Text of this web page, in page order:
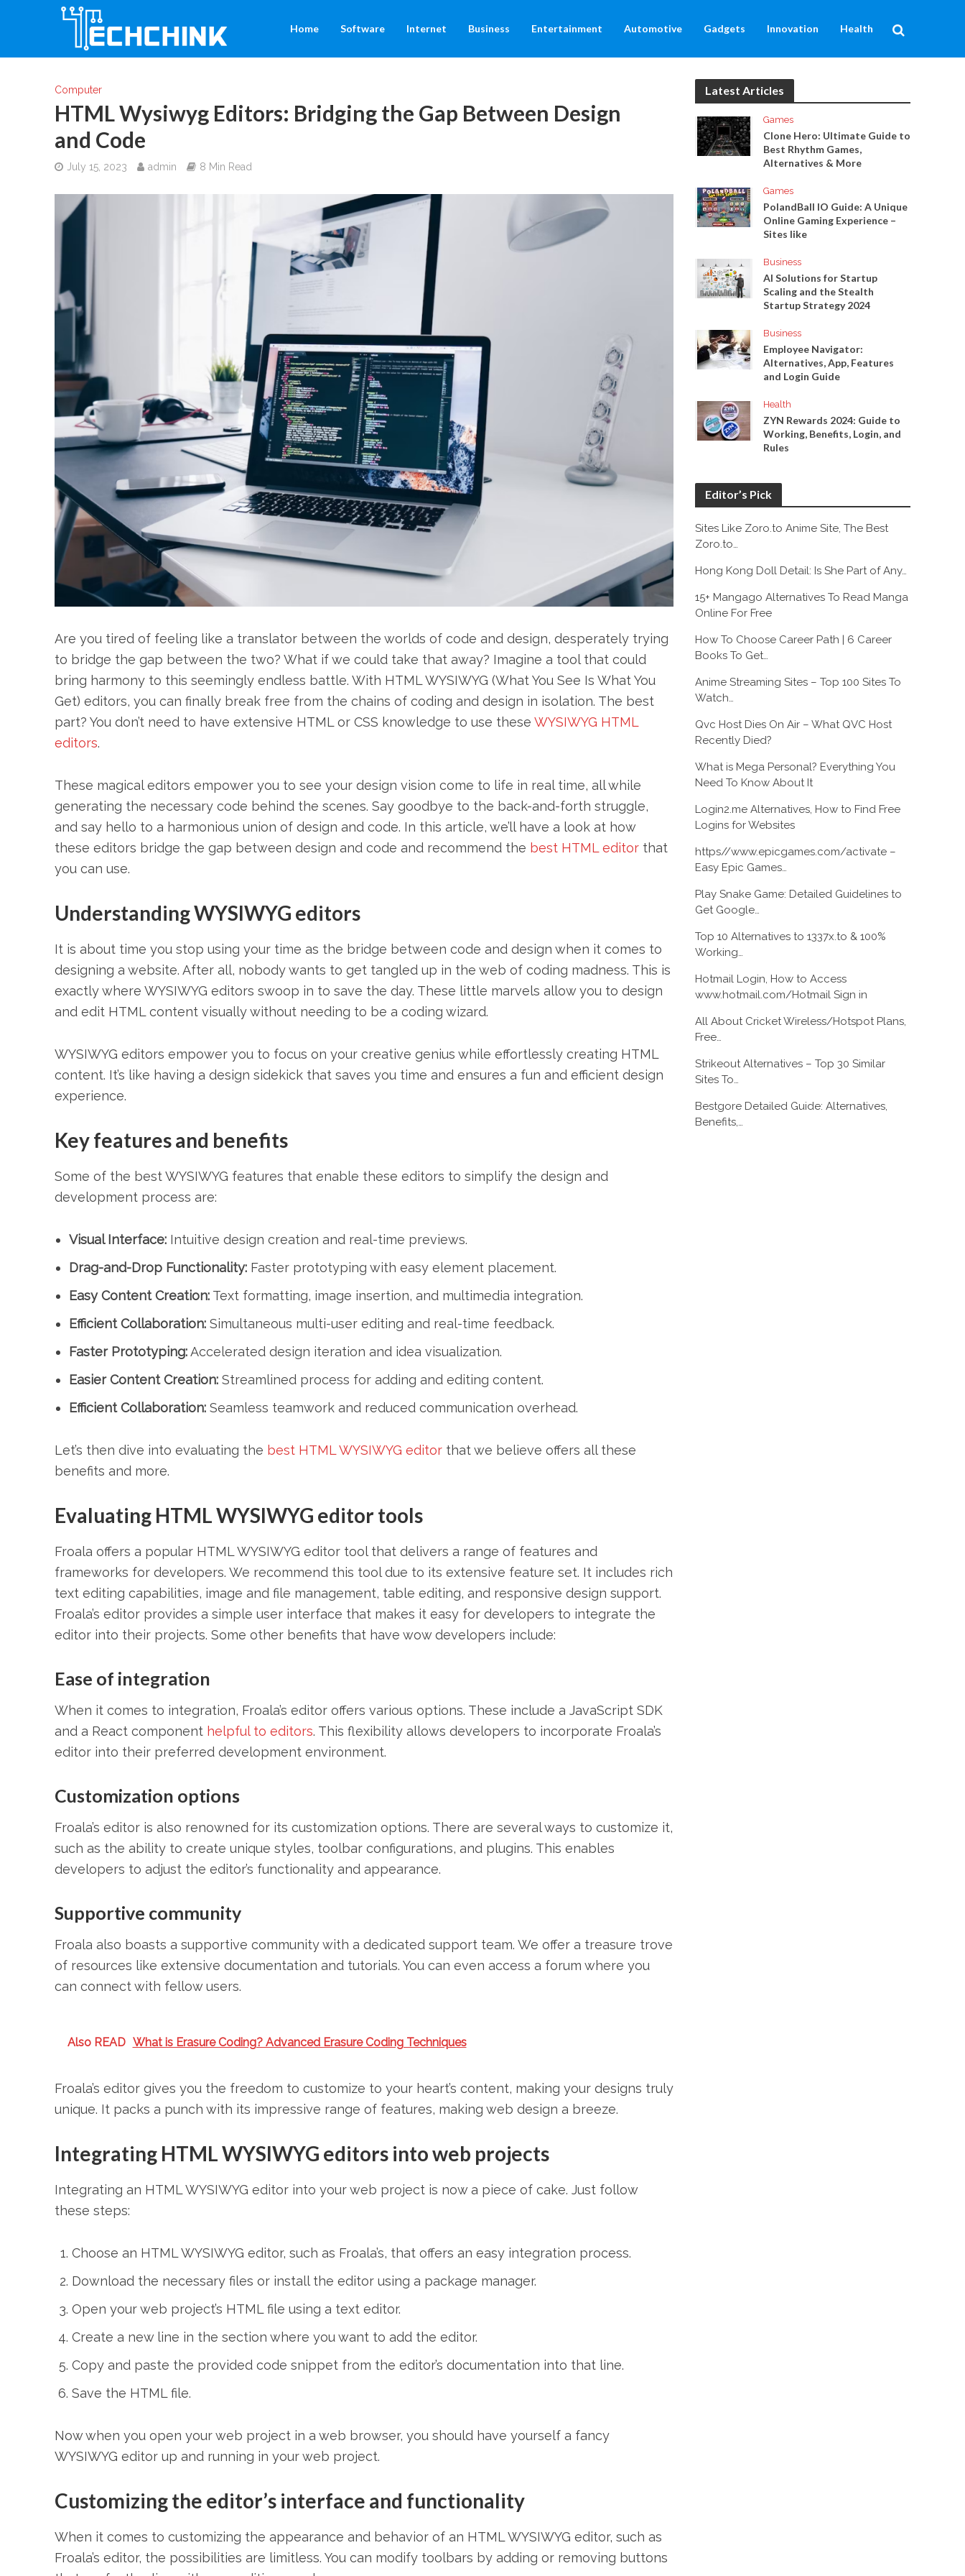
Home Software Internet Business Entertainment Automotive Gadgets Innovation Health
Computer
HTML Wysiwyg Editors: Bridging the Gap Between Design
and Code
July 15, 2023 admin 8 Min Read
Are you tired of feeling like a translator between the worlds of code and design, desperately trying
to bridge the gap between the two? What if we could take that away? Imagine a tool that could
bring harmony to this seemingly endless battle. With HTML WYSIWYG (What You See Is What You
Get) editors, you can finally break free from the chains of coding and design in isolation. The best
part? You don’t need to have extensive HTML or CSS knowledge to use these WYSIWYG HTML
editors.
These magical editors empower you to see your design vision come to life in real time, all while
generating the necessary code behind the scenes. Say goodbye to the back-and-forth struggle,
and say hello to a harmonious union of design and code. In this article, we’ll have a look at how
these editors bridge the gap between design and code and recommend the best HTML editorthat
you can use.
Understanding WYSIWYG editors
It is about time you stop using your time as the bridge between code and design when it comes to
designing a website. After all, nobody wants to get tangled up in the web of coding madness. This is
exactly where WYSIWYG editors swoop in to save the day. These little marvels allow you to design
and edit HTML content visually without needing to be a coding wizard.
WYSIWYG editors empower you to focus on your creative genius while effortlessly creating HTML
content. It’s like having a design sidekick that saves you time and ensures a fun and efficient design
experience.
Key features and benefits
Some of the best WYSIWYG features that enable these editors to simplify the design and
development process are:
Visual Interface:Intuitive design creation and real-time previews.
Drag-and-Drop Functionality:Faster prototyping with easy element placement.
Easy Content Creation:Text formatting, image insertion, and multimedia integration.
Efficient Collaboration:Simultaneous multi-user editing and real-time feedback.
Faster Prototyping:Accelerated design iteration and idea visualization.
Easier Content Creation:Streamlined process for adding and editing content.
Efficient Collaboration:Seamless teamwork and reduced communication overhead.
Let’s then dive into evaluating the best HTML WYSIWYG editorthat we believe offers all these
benefits and more.
Evaluating HTML WYSIWYG editor tools
Froala offers a popular HTML WYSIWYG editor tool that delivers a range of features and
frameworks for developers. We recommend this tool due to its extensive feature set. It includes rich
text editing capabilities, image and file management, table editing, and responsive design support.
Froala’s editor provides a simple user interface that makes it easy for developers to integrate the
editor into their projects. Some other benefits that have wow developers include:
Ease of integration
When it comes to integration, Froala’s editor offers various options. These include a JavaScript SDK
and a React component helpful to editors. This flexibility allows developers to incorporate Froala’s
editor into their preferred development environment.
Customization options
Froala’s editor is also renowned for its customization options. There are several ways to customize it,
such as the ability to create unique styles, toolbar configurations, and plugins. This enables
developers to adjust the editor’s functionality and appearance.
Supportive community
Froala also boasts a supportive community with a dedicated support team. We offer a treasure trove
of resources like extensive documentation and tutorials. You can even access a forum where you
can connect with fellow users.
Also READ What is Erasure Coding? Advanced Erasure Coding Techniques
Froala’s editor gives you the freedom to customize to your heart’s content, making your designs truly
unique. It packs a punch with its impressive range of features, making web design a breeze.
Integrating HTML WYSIWYG editors into web projects
Integrating an HTML WYSIWYG editor into your web project is now a piece of cake. Just follow
these steps:
Choose an HTML WYSIWYG editor, such as Froala’s, that offers an easy integration process.
Download the necessary files or install the editor using a package manager.
Open your web project’s HTML file using a text editor.
Create a new line in the section where you want to add the editor.
Copy and paste the provided code snippet from the editor’s documentation into that line.
Save the HTML file.
Now when you open your web project in a web browser, you should have yourself a fancy
WYSIWYG editor up and running in your web project.
Customizing the editor’s interface and functionality
When it comes to customizing the appearance and behavior of an HTML WYSIWYG editor, such as
Froala’s editor, the possibilities are limitless. You can modify toolbars by adding or removing buttons
Latest Articles
Games
Clone Hero: Ultimate Guide to
Best Rhythm Games,
Alternatives & More
Games
PolandBall IO Guide: A Unique
Online Gaming Experience –
Sites like
Business
AI Solutions for Startup
Scaling and the Stealth
Startup Strategy 2024
Business
Employee Navigator:
Alternatives, App, Features
and Login Guide
Health
ZYN Rewards 2024: Guide to
Working, Benefits, Login, and
Rules
Editor’s Pick
Sites Like Zoro.to Anime Site, The Best
Zoro.to…
Hong Kong Doll Detail: Is She Part of Any…
15+ Mangago Alternatives To Read Manga
Online For Free
How To Choose Career Path | 6 Career
Books To Get…
Anime Streaming Sites – Top 100 Sites To
Watch…
Qvc Host Dies On Air – What QVC Host
Recently Died?
What is Mega Personal? Everything You
Need To Know About It
Login2.me Alternatives, How to Find Free
Logins for Websites
https//www.epicgames.com/activate –
Easy Epic Games…
Play Snake Game: Detailed Guidelines to
Get Google…
Top 10 Alternatives to 1337x.to & 100%
Working…
Hotmail Login, How to Access
www.hotmail.com/Hotmail Sign in
All About Cricket Wireless/Hotspot Plans,
Free…
Strikeout Alternatives – Top 30 Similar
Sites To…
Bestgore Detailed Guide: Alternatives,
Benefits,…